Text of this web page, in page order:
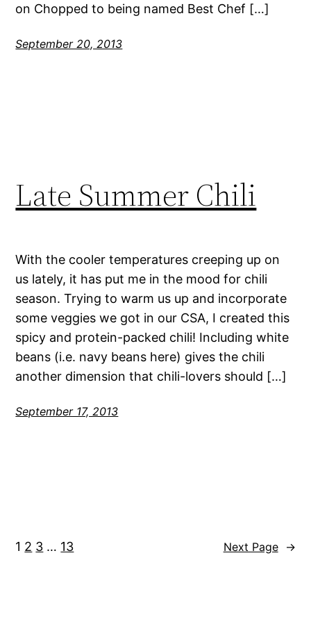
on Chopped to being named Best Chef […]
September 20, 2013
Late Summer Chili
With the cooler temperatures creeping up on
us lately, it has put me in the mood for chili
season. Trying to warm us up and incorporate
some veggies we got in our CSA, I created this
spicy and protein-packed chili! Including white
beans (i.e. navy beans here) gives the chili
another dimension that chili-lovers should […]
September 17, 2013
1 2 3 … 13 Next Page →